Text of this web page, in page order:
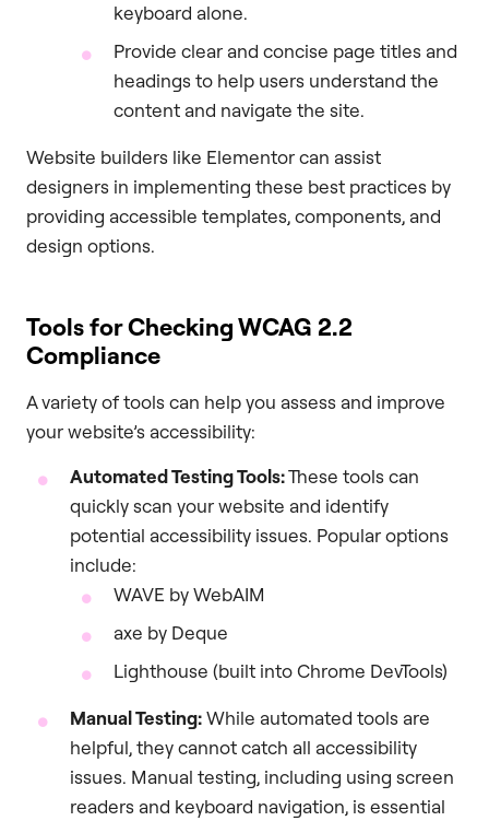
keyboard alone.
Provide clear and concise page titles and
headings to help users understand the
content and navigate the site.
Website builders like Elementor can assist
designers in implementing these best practices by
providing accessible templates, components, and
design options.
Tools for Checking WCAG 2.2
Compliance
A variety of tools can help you assess and improve
your website’s accessibility:
Automated Testing Tools:These tools can
quickly scan your website and identify
potential accessibility issues. Popular options
include:
WAVE by WebAIM
axe by Deque
Lighthouse (built into Chrome DevTools)
Manual Testing:While automated tools are
helpful, they cannot catch all accessibility
issues. Manual testing, including using screen
readers and keyboard navigation, is essential